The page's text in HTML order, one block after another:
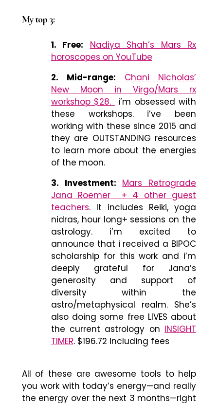
My top 3:
1. Free:
Nadiya Shah’s Mars Rx
horoscopes on YouTube
2. Mid-range:
Chani Nicholas’
New Moon in Virgo/Mars rx
workshop $28.
i’m obsessed with
these workshops. i’ve been
working with these since 2015 and
they are OUTSTANDING resources
to learn more about the energies
of the moon.
3. Investment: Mars Retrograde
Jana Roemer + 4 other guest
teachers. It includes Reiki, yoga
nidras, hour long+ sessions on the
astrology. i’m excited to
announce that i received a BIPOC
scholarship for this work and i’m
deeply grateful for Jana’s
generosity and support of
diversity within the
astro/metaphysical realm. She’s
also doing some free LIVES about
the current astrology on INSIGHT
TIMER. $196.72 including fees
All of these are awesome tools to help
you work with today’s energy—and really
the energy over the next 3 months—right